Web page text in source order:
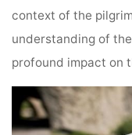
context of the
understanding of
profound impact on